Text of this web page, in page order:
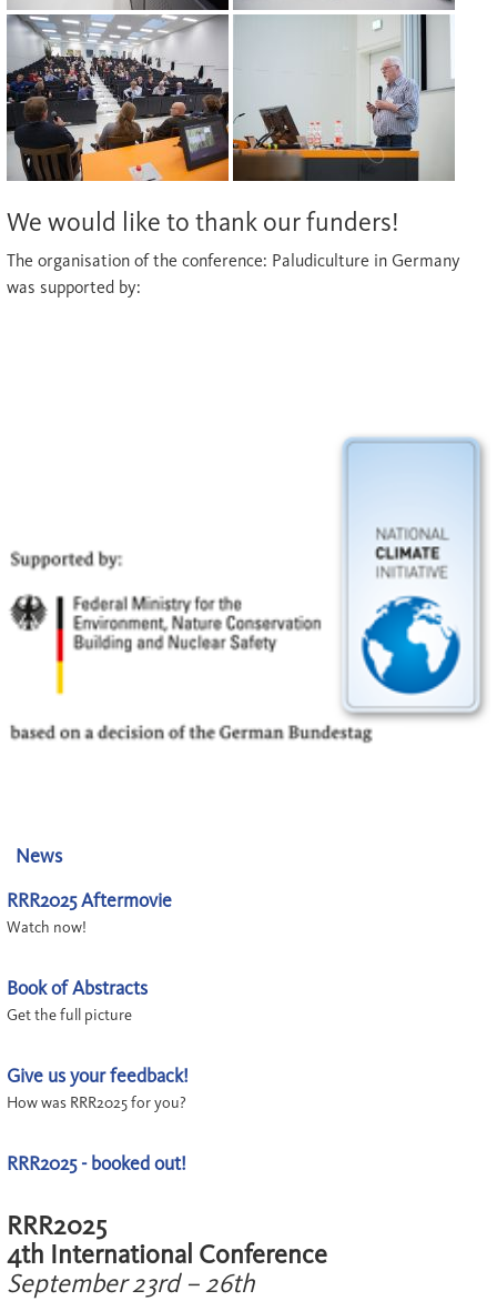
We would like to thank our funders!
The organisation of the conference: Paludiculture in Germany
was supported by:
News
RRR2025 Aftermovie
Watch now!
Book of Abstracts
Get the full picture
Give us your feedback!
How was RRR2025 for you?
RRR2025 - booked out!
RRR2025
4th International Conference
September 23rd – 26th